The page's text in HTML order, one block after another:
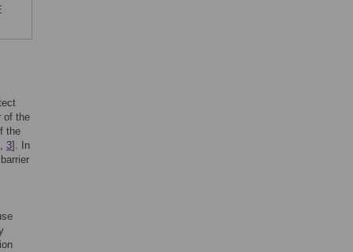
of the
the
, 3]. In